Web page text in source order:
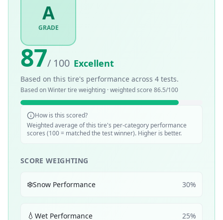
A
GRADE
87/ 100 Excellent
Based on this tire's performance across 4 tests.
Based onWintertire weighting · weighted score 86.5/100
How is this scored?
Weighted average of this tire's per-category performance
scores (100 = matched the test winner). Higher is better.
SCORE WEIGHTING
❄️Snow Performance 30%
💧 Wet Performance 25%